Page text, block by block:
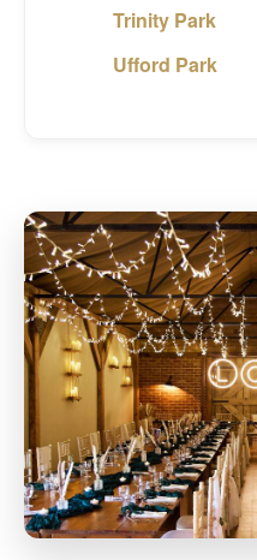
Trinity Park
Ufford Park